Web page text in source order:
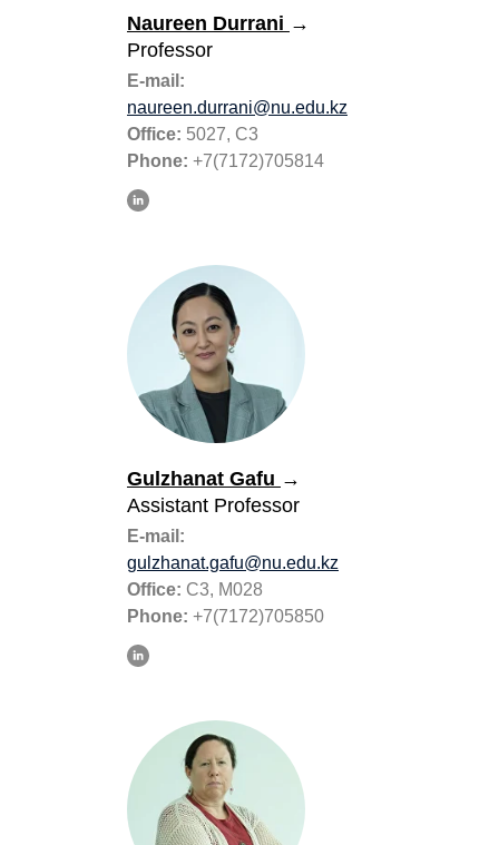
Naureen Durrani →
Professor
E-mail:
naureen.durrani@nu.edu.kz
Office: 5027, C3
Phone: +7(7172)705814
Gulzhanat Gafu →
Assistant Professor
E-mail:
gulzhanat.gafu@nu.edu.kz
Office: C3, M028
Phone: +7(7172)705850